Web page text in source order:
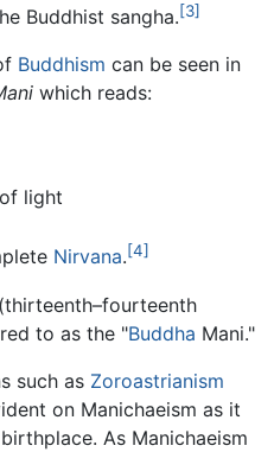
Buddhist sangha.[3]
Buddhism can be seen in
which reads:
light
Nirvana.[4]
(thirteenth–fourteenth
to as the "Buddha Mani."
such as Zoroastrianism
on Manichaeism as it
As Manichaeism